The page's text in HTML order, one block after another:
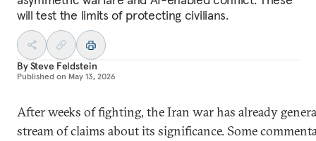
will test the limits of protecting civilians.
BySteve Feldstein
Published on May 13, 2026
After weeks of fighting, the Iran war has already
stream of claims about its significance. Some